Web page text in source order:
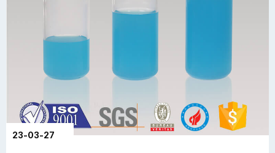
23-03-27